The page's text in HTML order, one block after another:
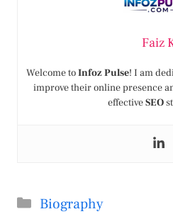
Faiz
Welcome toInfoz Pulse! I am
improve their online presence
effectiveSEO
Categories
Biography